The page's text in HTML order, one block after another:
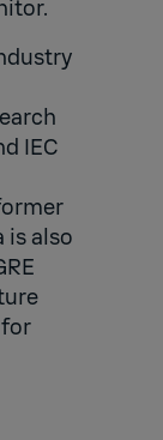
IEC
is also